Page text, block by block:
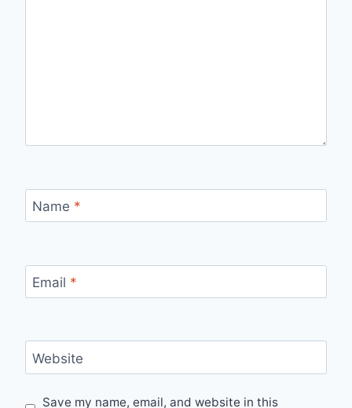
Name *
Email *
Website
Save my name, email, and website in this